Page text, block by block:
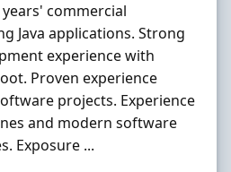
commercial
Java applications. Strong
experience with
Proven experience
projects. Experience
and modern software
Exposure ...